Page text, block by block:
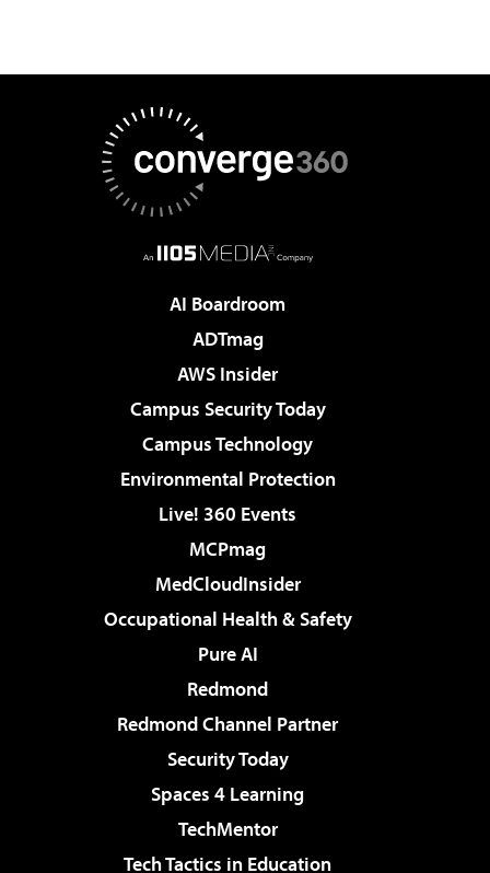
AI Boardroom
ADTmag
AWS Insider
Campus Security Today
Campus Technology
Environmental Protection
Live! 360 Events
MCPmag
MedCloudInsider
Occupational Health & Safety
Pure AI
Redmond
Redmond Channel Partner
Security Today
Spaces 4 Learning
TechMentor
Tech Tactics in Education